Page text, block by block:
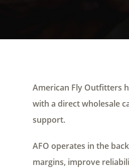
American Fly Outfitters
with a direct wholesale
support.
AFO operates in the
margins, improve